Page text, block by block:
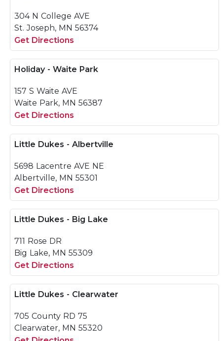
304 N College AVE
St. Joseph, MN 56374
Get Directions
Holiday - Waite Park
157 S Waite AVE
Waite Park, MN 56387
Get Directions
Little Dukes - Albertville
5698 Lacentre AVE NE
Albertville, MN 55301
Get Directions
Little Dukes - Big Lake
711 Rose DR
Big Lake, MN 55309
Get Directions
Little Dukes - Clearwater
705 County RD 75
Clearwater, MN 55320